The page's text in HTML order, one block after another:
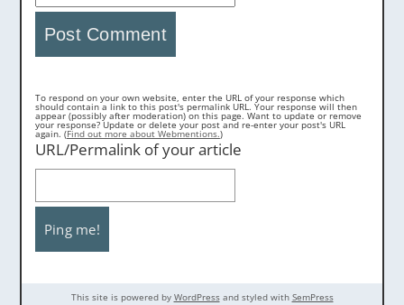
To respond on your own website, enter the URL of your response which
should contain a link to this post's permalink URL. Your response will then
appear (possibly after moderation) on this page. Want to update or remove
your response? Update or delete your post and re-enter your post's URL
again. (Find out more about Webmentions.)
URL/Permalink of your article
This site is powered by WordPressand styled with SemPress